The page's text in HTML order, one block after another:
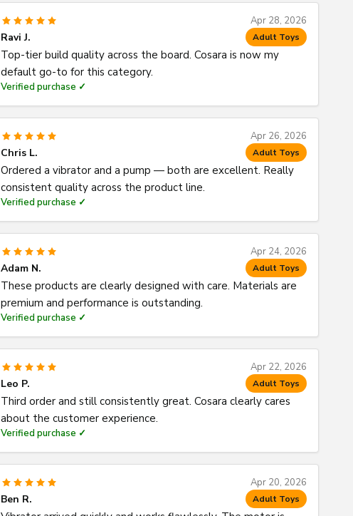
Apr 28, 2026
Ravi J. Adult Toys
Top-tier build quality across the board. Cosara is now my
default go-to for this category.
Verified purchase ✓
Apr 26, 2026
Chris L. Adult Toys
Ordered a vibrator and a pump — both are excellent. Really
consistent quality across the product line.
Verified purchase ✓
Apr 24, 2026
Adam N. Adult Toys
These products are clearly designed with care. Materials are
premium and performance is outstanding.
Verified purchase ✓
Apr 22, 2026
Leo P. Adult Toys
Third order and still consistently great. Cosara clearly cares
about the customer experience.
Verified purchase ✓
Apr 20, 2026
Ben R. Adult Toys